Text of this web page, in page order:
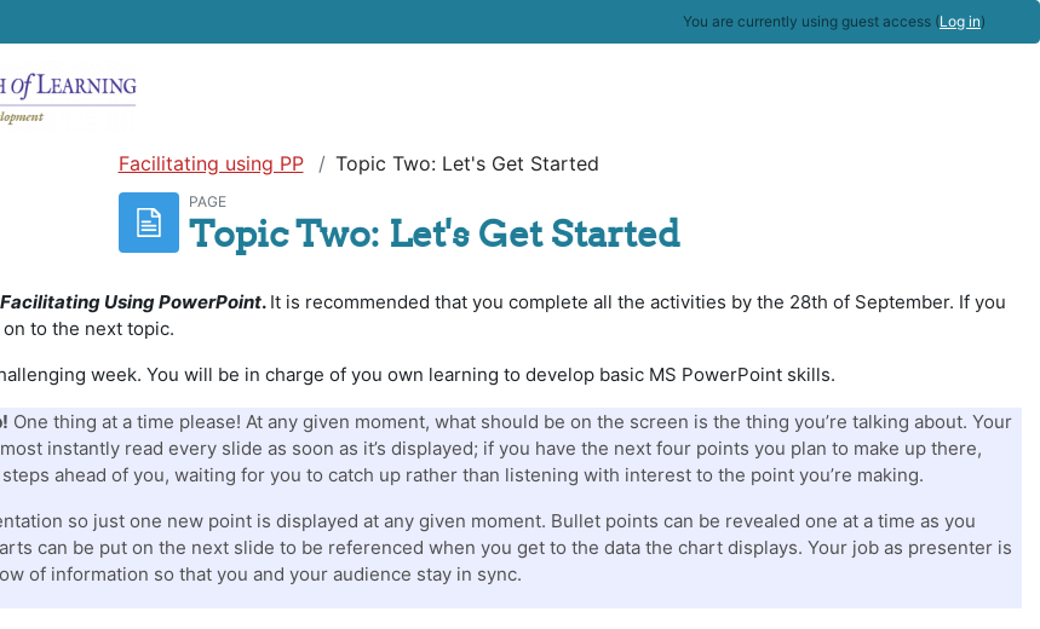
You are currently using guest access (Log in)
Facilitating using PP Topic Two: Let's Get Started
PAGE
Topic Two: Let's Get Started
Facilitating Using PowerPoint. It is recommended that you complete all the activities by the 28th of September. If you
to the next topic.
week. You will be in charge of you own learning to develop basic MS PowerPoint skills.
One thing at a time please! At any given moment, what should be on the screen is the thing you’re talking about. Your
instantly read every slide as soon as it’s displayed; if you have the next four points you plan to make up there,
ahead of you, waiting for you to catch up rather than listening with interest to the point you’re making.
so just one new point is displayed at any given moment. Bullet points can be revealed one at a time as you
can be put on the next slide to be referenced when you get to the data the chart displays. Your job as presenter is
of information so that you and your audience stay in sync.